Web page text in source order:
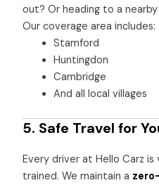
out? Or heading to a
Our coverage area includes:
Stamford
Huntingdon
Cambridge
And all local villages
5. Safe Travel for
Every driver at Hello Carz
trained. We maintain a